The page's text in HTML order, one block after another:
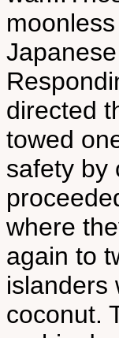
directed
towed
safety by
where
again to
islanders
coconut.